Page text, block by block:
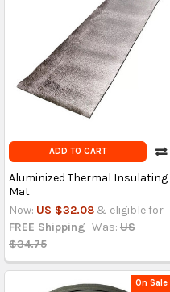
ADD TO CART
Aluminized Thermal Insulating
Mat
Now: US $32.08 & eligible for
FREE Shipping Was: US
$34.75
On Sale